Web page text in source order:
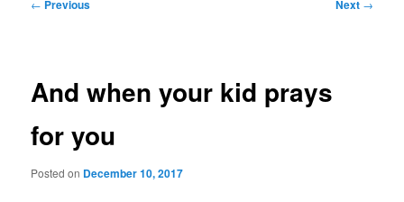
← Previous Next →
And when your kid prays
for you
Posted on December 10, 2017